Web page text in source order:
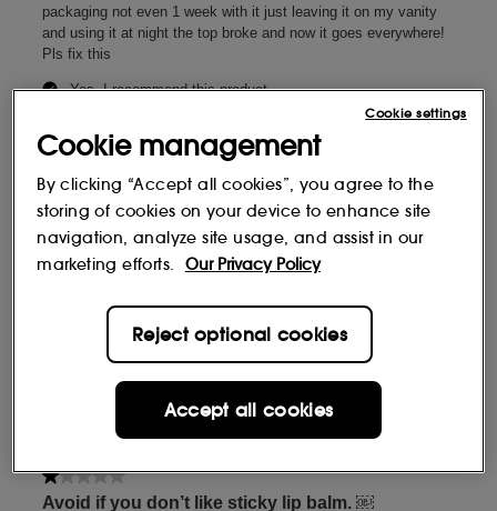
Cookie management
By clicking “Accept all cookies”, you agree to the
storing of cookies on your device to enhance site
navigation, analyze site usage, and assist in our
marketing efforts.
Our Privacy Policy
Reject optional cookies
Accept all cookies
Cookie settings